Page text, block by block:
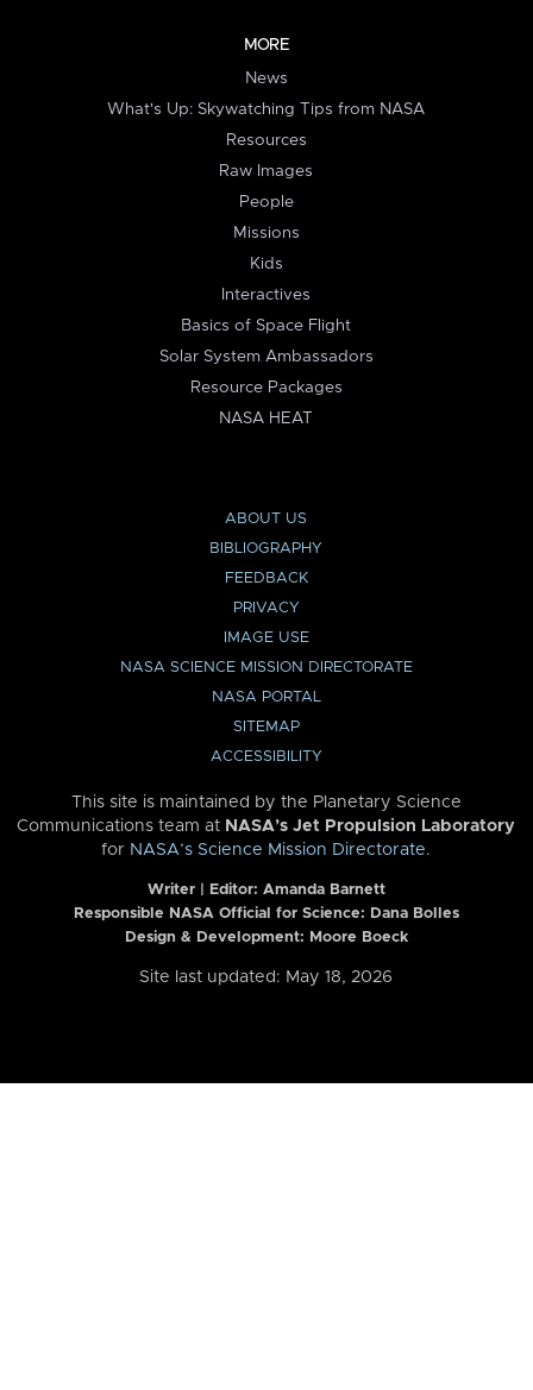
MORE
News
What's Up: Skywatching Tips from NASA
Resources
Raw Images
People
Missions
Kids
Interactives
Basics of Space Flight
Solar System Ambassadors
Resource Packages
NASA HEAT
ABOUT US
BIBLIOGRAPHY
FEEDBACK
PRIVACY
IMAGE USE
NASA SCIENCE MISSION DIRECTORATE
NASA PORTAL
SITEMAP
ACCESSIBILITY
This site is maintained by the Planetary Science
Communications team at NASA’s Jet Propulsion Laboratory
for NASA’s Science Mission Directorate.
Writer | Editor: Amanda Barnett
Responsible NASA Official for Science: Dana Bolles
Design & Development: Moore Boeck
Site last updated: May 18, 2026